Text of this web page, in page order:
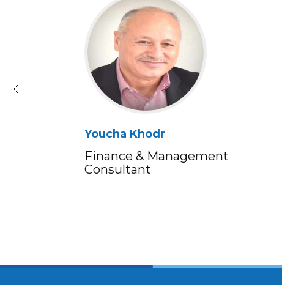
Youcha Khodr
Finance & Management
Consultant